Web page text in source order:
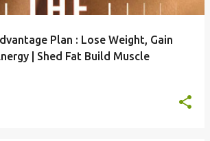
Plan : Lose Weight, Gain
| Shed Fat Build Muscle